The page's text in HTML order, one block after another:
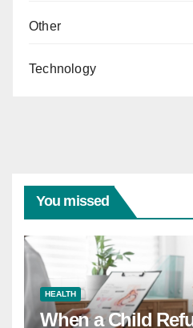
Other
Technology
You missed
HEALTH
When a Child